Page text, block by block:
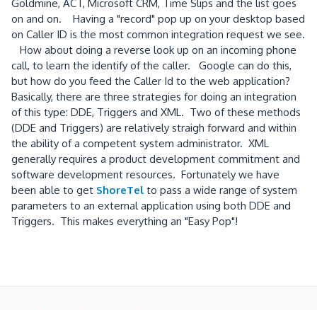
Goldmine, ACT, Microsoft CRM, Time Slips and the list goes
on and on. Having a "record" pop up on your desktop based
on Caller ID is the most common integration request we see.
How about doing a reverse look up on an incoming phone
call, to learn the identify of the caller. Google can do this,
but how do you feed the Caller Id to the web application?
Basically, there are three strategies for doing an integration
of this type: DDE, Triggers and XML. Two of these methods
(DDE and Triggers) are relatively straigh forward and within
the ability of a competent system administrator. XML
generally requires a product development commitment and
software development resources. Fortunately we have
been able to get ShoreTel to pass a wide range of system
parameters to an external application using both DDE and
Triggers. This makes everything an "Easy Pop"!